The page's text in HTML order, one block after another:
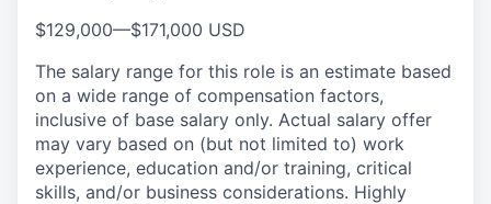
$129,000—$171,000 USD
The salary range for this role is an estimate based
on a wide range of compensation factors,
inclusive of base salary only. Actual salary offer
may vary based on (but not limited to) work
experience, education and/or training, critical
skills, and/or business considerations. Highly